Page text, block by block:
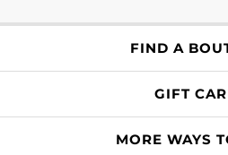
FIND A
GIFT
MORE WAYS